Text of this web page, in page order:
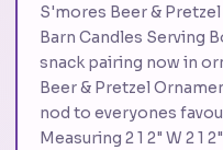
S'mores Beer &
Barn Candles Serving
snack pairing now in
Beer & Pretzel
nod to everyones
Measuring 2 1 2" W 2 1